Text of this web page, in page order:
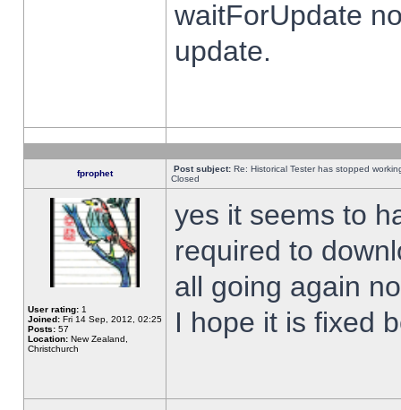
waitForUpdate
update.
fprophet Post subject: Re: Historical Tester has stopped
Closed
User rating: 1
Joined: Fri 14 Sep, 2012, 02:25
Posts: 57
Location: New Zealand,
Christchurch
yes it seems to
required to
all going again
I hope it is fixed